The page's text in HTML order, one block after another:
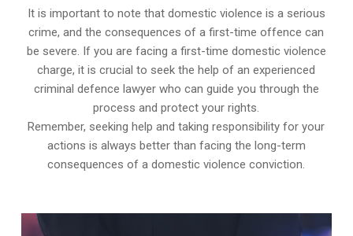
It is important to note that domestic violence is a serious
crime, and the consequences of a first-time offence can
be severe. If you are facing a first-time domestic violence
charge, it is crucial to seek the help of an experienced
criminal defence lawyer who can guide you through the
process and protect your rights.
Remember, seeking help and taking responsibility for your
actions is always better than facing the long-term
consequences of a domestic violence conviction.